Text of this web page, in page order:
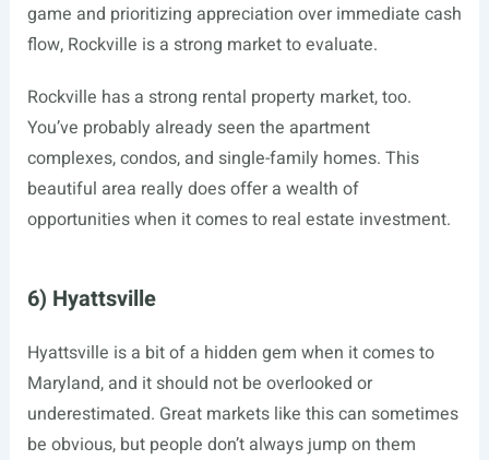
game and prioritizing appreciation over immediate cash
flow, Rockville is a strong market to evaluate.
Rockville has a strong rental property market, too.
You’ve probably already seen the apartment
complexes, condos, and single-family homes. This
beautiful area really does offer a wealth of
opportunities when it comes to real estate investment.
6) Hyattsville
Hyattsville is a bit of a hidden gem when it comes to
Maryland, and it should not be overlooked or
underestimated. Great markets like this can sometimes
be obvious, but people don’t always jump on them